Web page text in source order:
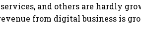
and others are hardly
from digital business is